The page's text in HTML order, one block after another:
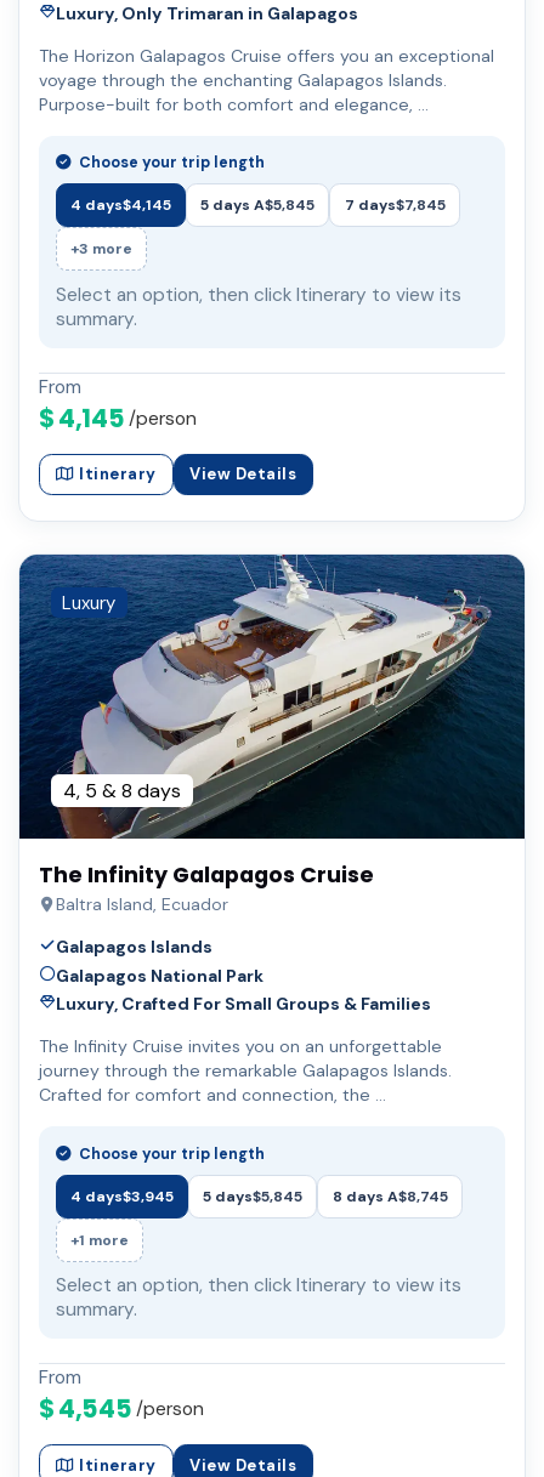
Luxury, Only Trimaran in Galapagos
The Horizon Galapagos Cruise offers you an exceptional
voyage through the enchanting Galapagos Islands.
Purpose-built for both comfort and elegance, …
Choose your trip length
4 days$4,145 5 days A$5,845 7 days$7,845
+3 more
Select an option, then click Itinerary to view its
summary.
From
$ 4,145 /person
Itinerary View Details
Luxury
4, 5 & 8 days
The Infinity Galapagos Cruise
Baltra Island, Ecuador
Galapagos Islands
Galapagos National Park
Luxury, Crafted For Small Groups & Families
The Infinity Cruise invites you on an unforgettable
journey through the remarkable Galapagos Islands.
Crafted for comfort and connection, the …
Choose your trip length
4 days$3,945 5 days$5,845 8 days A$8,745
+1 more
Select an option, then click Itinerary to view its
summary.
From
$ 4,545 /person
Itinerary View Details